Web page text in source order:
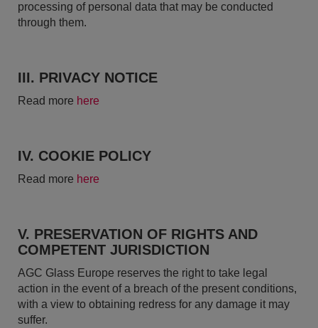
processing of personal data that may be conducted
through them.
III. PRIVACY NOTICE
Read more here
IV. COOKIE POLICY
Read more here
V. PRESERVATION OF RIGHTS AND
COMPETENT JURISDICTION
AGC Glass Europe reserves the right to take legal
action in the event of a breach of the present conditions,
with a view to obtaining redress for any damage it may
suffer.